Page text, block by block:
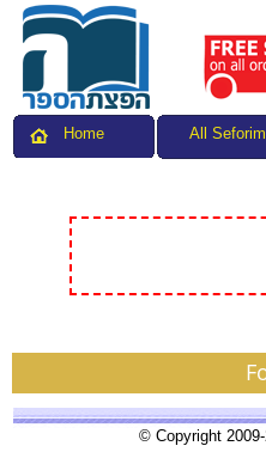
Home All Seforim
© Copyright